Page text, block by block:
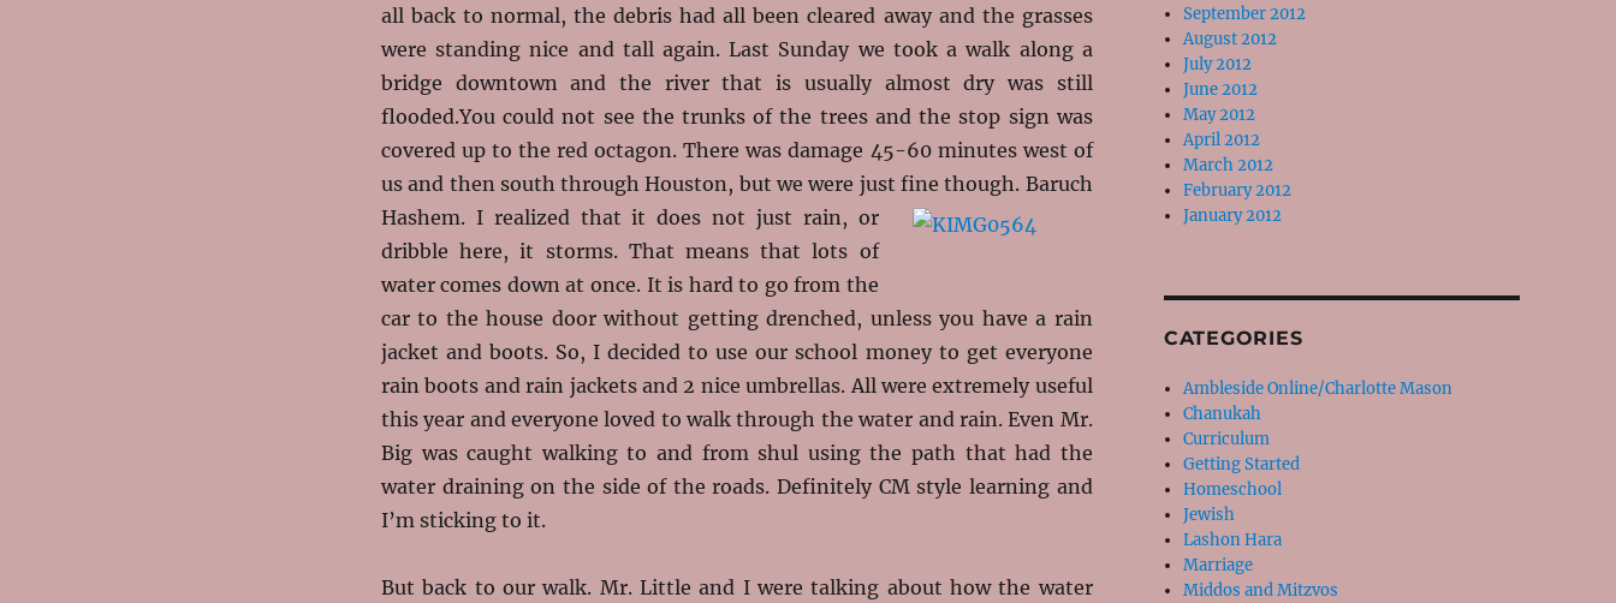
all back to normal, the debris had all been cleared away and the grasses
were standing nice and tall again. Last Sunday we took a walk along a
bridge downtown and the river that is usually almost dry was still
flooded.You could not see the trunks of the trees and the stop sign was
covered up to the red octagon. There was damage 45-60 minutes west of
us and then south through Houston, but we were just fine though. Baruch
Hashem. I realized that it does not just rain, or
dribble here, it storms. That means that lots of
water comes down at once. It is hard to go from the
car to the house door without getting drenched, unless you have a rain
jacket and boots. So, I decided to use our school money to get everyone
rain boots and rain jackets and 2 nice umbrellas. All were extremely useful
this year and everyone loved to walk through the water and rain. Even Mr.
Big was caught walking to and from shul using the path that had the
water draining on the side of the roads. Definitely CM style learning and
I’m sticking to it.
But back to our walk. Mr. Little and I were talking about how the water
September 2012
August 2012
July 2012
June 2012
May 2012
April 2012
March 2012
February 2012
January 2012
CATEGORIES
Ambleside Online/Charlotte Mason
Chanukah
Curriculum
Getting Started
Homeschool
Jewish
Lashon Hara
Marriage
Middos and Mitzvos